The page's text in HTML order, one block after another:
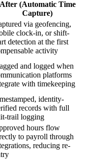
After (Automatic Time
Capture)
via geofencing,
clock-in, or shift-
detection at the first
activity
and logged when
platforms
with timekeeping
identity-
records with full
trail logging
hours flow
to payroll through
reducing re-